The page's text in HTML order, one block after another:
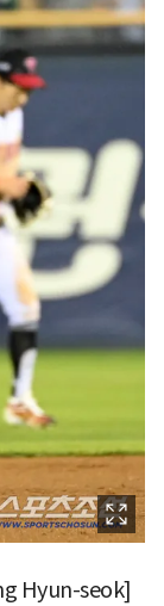
Hyun-seok]